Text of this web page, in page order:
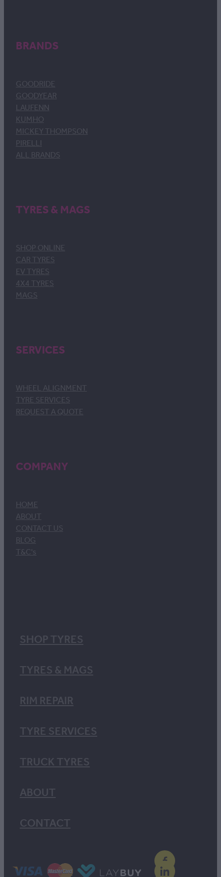
BRANDS
GOODRIDE
GOODYEAR
LAUFENN
KUMHO
MICKEY THOMPSON
PIRELLI
ALL BRANDS
TYRES & MAGS
SHOP ONLINE
CAR TYRES
EV TYRES
4X4 TYRES
MAGS
SERVICES
WHEEL ALIGNMENT
TYRE SERVICES
REQUEST A QUOTE
COMPANY
HOME
ABOUT
CONTACT US
BLOG
T&C's
SHOP TYRES
TYRES & MAGS
RIM REPAIR
TYRE SERVICES
TRUCK TYRES
ABOUT
CONTACT